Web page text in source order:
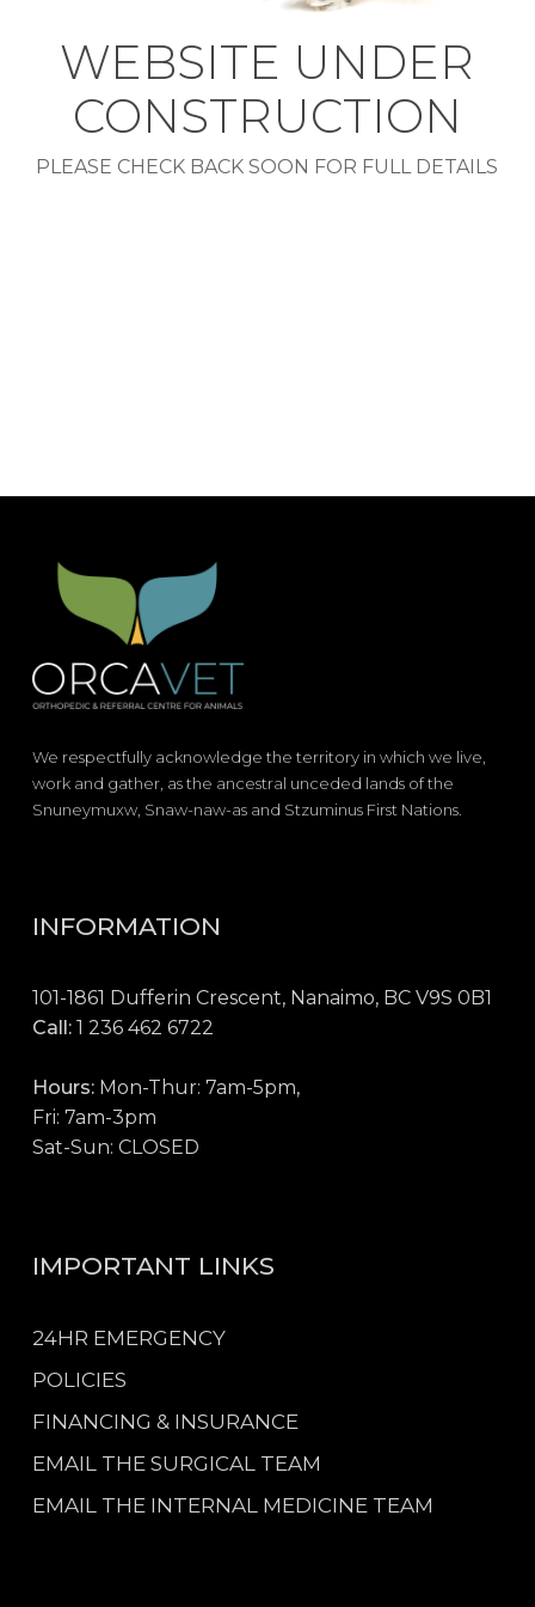
WEBSITE UNDER
CONSTRUCTION
PLEASE CHECK BACK SOON FOR FULL DETAILS
We respectfully acknowledge the territory in which we live,
work and gather, as the ancestral unceded lands of the
Snuneymuxw, Snaw-naw-as and Stzuminus First Nations.
INFORMATION
101-1861 Dufferin Crescent, Nanaimo, BC V9S 0B1
Call: 1 236 462 6722
Hours:Mon-Thur: 7am-5pm,
Fri: 7am-3pm
Sat-Sun: CLOSED
IMPORTANT LINKS
24HR EMERGENCY
POLICIES
FINANCING & INSURANCE
EMAIL THE SURGICAL TEAM
EMAIL THE INTERNAL MEDICINE TEAM